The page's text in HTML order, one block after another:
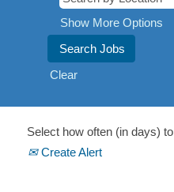
Show More Options
Clear
Select how often (in days)
Create Alert